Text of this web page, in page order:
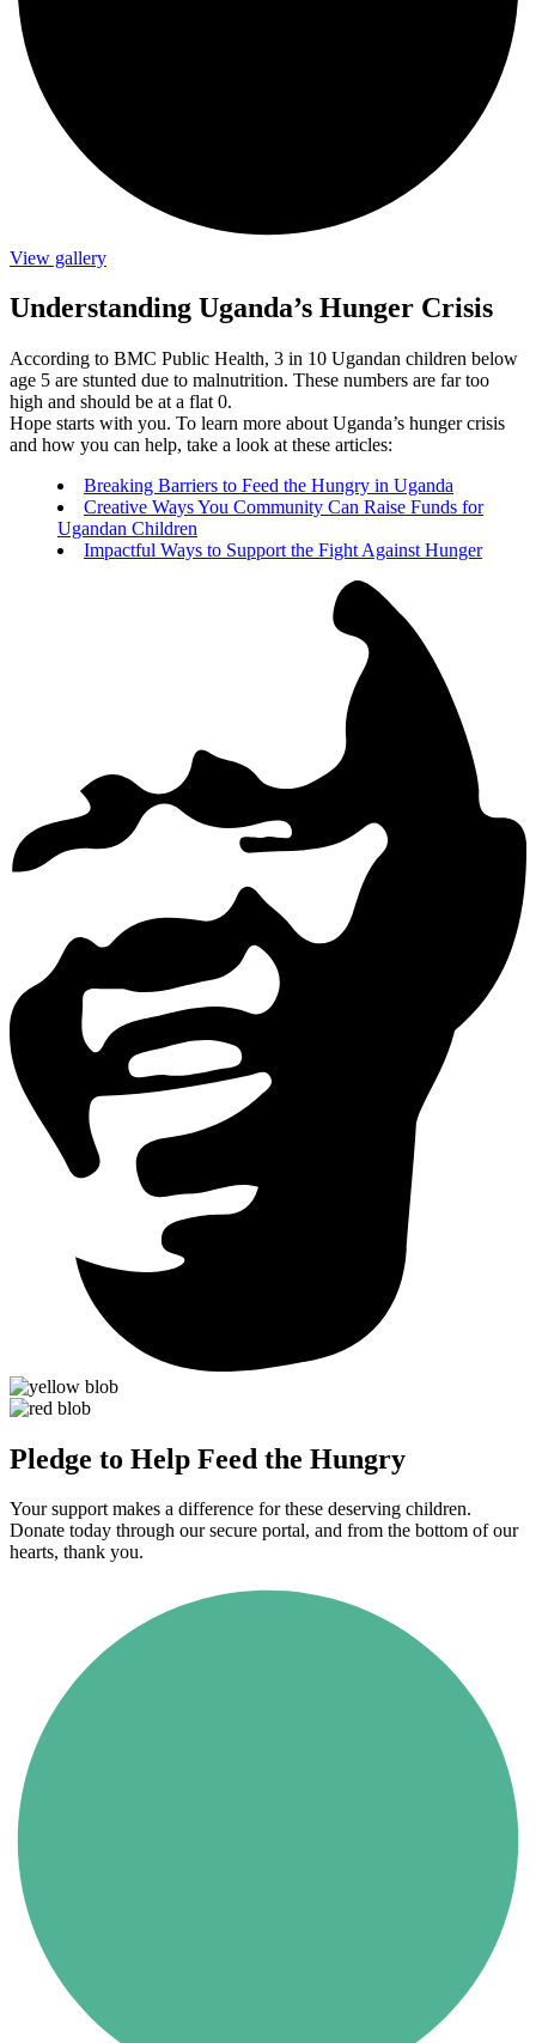
View gallery
Understanding Uganda’s Hunger Crisis
According to BMC Public Health, 3 in 10 Ugandan children below
age 5 are stunted due to malnutrition. These numbers are far too
high and should be at a flat 0.
Hope starts with you. To learn more about Uganda’s hunger crisis
and how you can help, take a look at these articles:
Breaking Barriers to Feed the Hungry in Uganda
Creative Ways You Community Can Raise Funds for
Ugandan Children
Impactful Ways to Support the Fight Against Hunger
Pledge to Help Feed the Hungry
Your support makes a difference for these deserving children.
Donate today through our secure portal, and from the bottom of our
hearts, thank you.